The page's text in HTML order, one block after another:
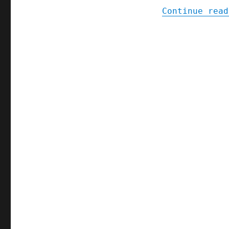
Continue